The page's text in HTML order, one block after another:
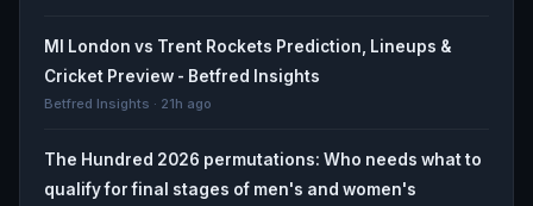
MI London vs Trent Rockets Prediction, Lineups &
Cricket Preview - Betfred Insights
Betfred Insights · 21h ago
The Hundred 2026 permutations: Who needs what to
qualify for final stages of men's and women's